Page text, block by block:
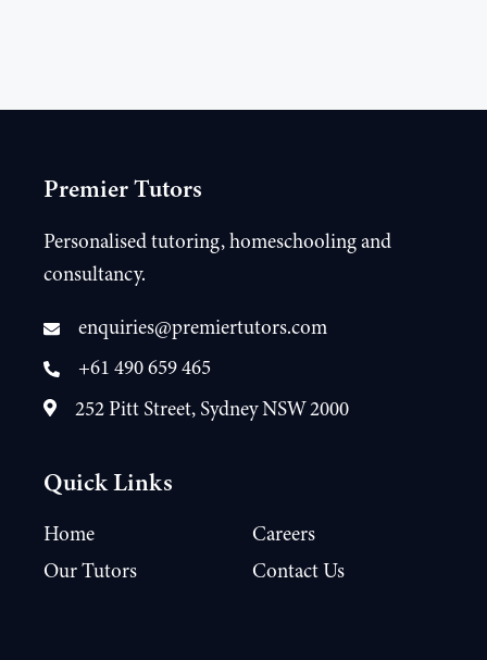
Premier Tutors
Personalised tutoring, homeschooling and
consultancy.
enquiries@premiertutors.com
+61 490 659 465
252 Pitt Street, Sydney NSW 2000
Quick Links
Home
Our Tutors
Careers
Contact Us